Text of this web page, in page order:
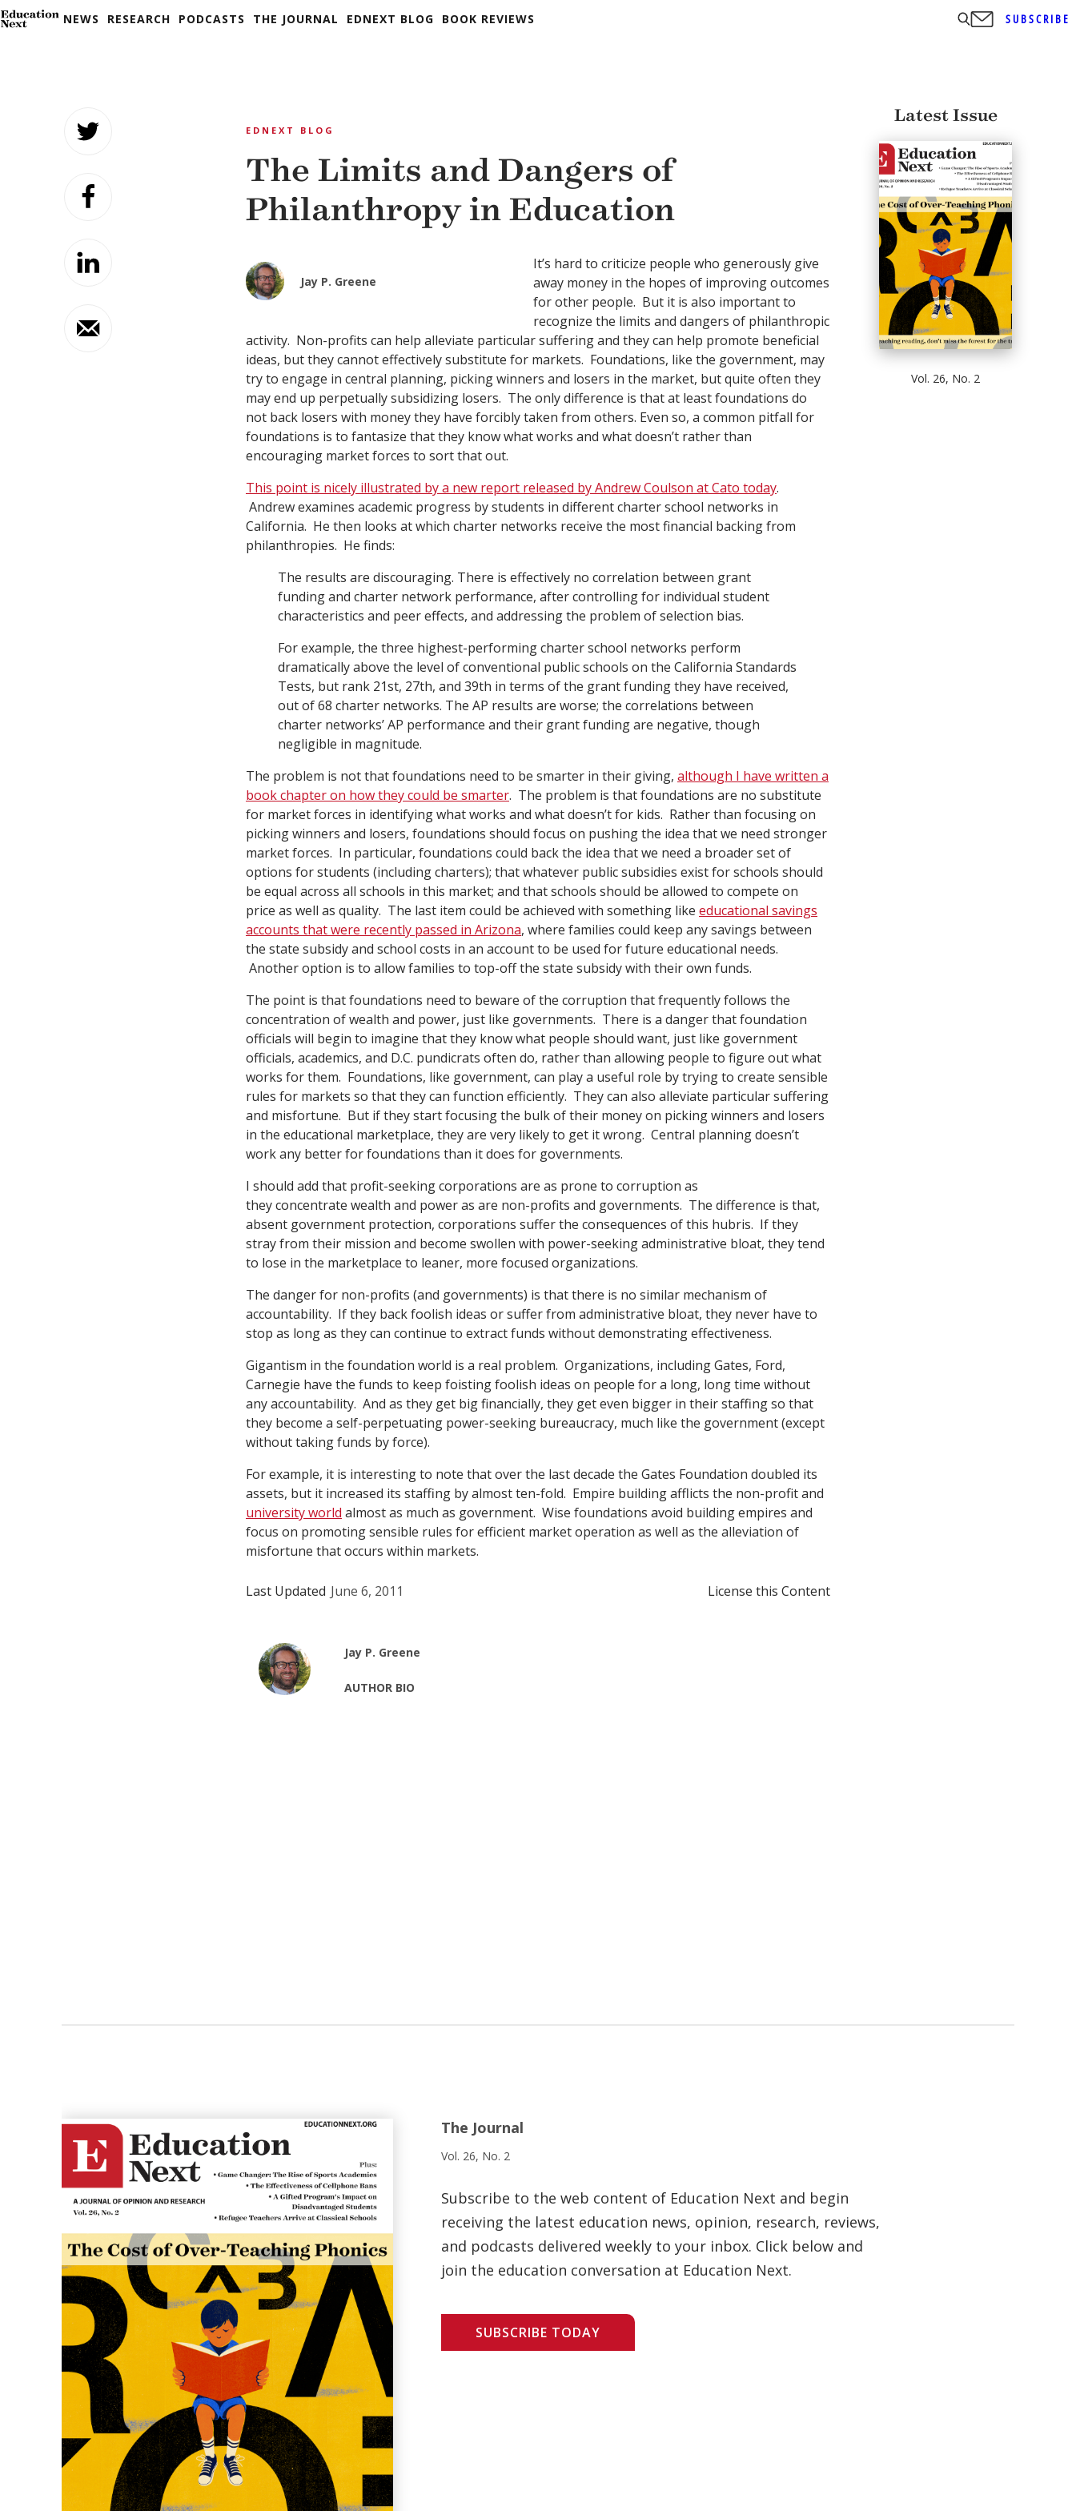
NEWS RESEARCH PODCASTS THE JOURNAL EDNEXT BLOG BOOK REVIEWS SUBSCRIBE
EDNEXT BLOG
The Limits and Dangers of
Philanthropy in Education
Jay P. Greene
It’s hard to criticize people who generously give
away money in the hopes of improving outcomes
for other people. But it is also important to
recognize the limits and dangers of philanthropic
activity. Non-profits can help alleviate particular suffering and they can help promote beneficial
ideas, but they cannot effectively substitute for markets. Foundations, like the government, may
try to engage in central planning, picking winners and losers in the market, but quite often they
may end up perpetually subsidizing losers. The only difference is that at least foundations do
not back losers with money they have forcibly taken from others. Even so, a common pitfall for
foundations is to fantasize that they know what works and what doesn’t rather than
encouraging market forces to sort that out.
This point is nicely illustrated by a new report released by Andrew Coulson at Cato today.
Andrew examines academic progress by students in different charter school networks in
California. He then looks at which charter networks receive the most financial backing from
philanthropies. He finds:
The results are discouraging. There is effectively no correlation between grant
funding and charter network performance, after controlling for individual student
characteristics and peer effects, and addressing the problem of selection bias.
For example, the three highest-performing charter school networks perform
dramatically above the level of conventional public schools on the California Standards
Tests, but rank 21st, 27th, and 39th in terms of the grant funding they have received,
out of 68 charter networks. The AP results are worse; the correlations between
charter networks’ AP performance and their grant funding are negative, though
negligible in magnitude.
The problem is not that foundations need to be smarter in their giving, although I have written a
book chapter on how they could be smarter. The problem is that foundations are no substitute
for market forces in identifying what works and what doesn’t for kids. Rather than focusing on
picking winners and losers, foundations should focus on pushing the idea that we need stronger
market forces. In particular, foundations could back the idea that we need a broader set of
options for students (including charters); that whatever public subsidies exist for schools should
be equal across all schools in this market; and that schools should be allowed to compete on
price as well as quality. The last item could be achieved with something like educational savings
accounts that were recently passed in Arizona, where families could keep any savings between
the state subsidy and school costs in an account to be used for future educational needs.
Another option is to allow families to top-off the state subsidy with their own funds.
The point is that foundations need to beware of the corruption that frequently follows the
concentration of wealth and power, just like governments. There is a danger that foundation
officials will begin to imagine that they know what people should want, just like government
officials, academics, and D.C. pundicrats often do, rather than allowing people to figure out what
works for them. Foundations, like government, can play a useful role by trying to create sensible
rules for markets so that they can function efficiently. They can also alleviate particular suffering
and misfortune. But if they start focusing the bulk of their money on picking winners and losers
in the educational marketplace, they are very likely to get it wrong. Central planning doesn’t
work any better for foundations than it does for governments.
I should add that profit-seeking corporations are as prone to corruption as
they concentrate wealth and power as are non-profits and governments. The difference is that,
absent government protection, corporations suffer the consequences of this hubris. If they
stray from their mission and become swollen with power-seeking administrative bloat, they tend
to lose in the marketplace to leaner, more focused organizations.
The danger for non-profits (and governments) is that there is no similar mechanism of
accountability. If they back foolish ideas or suffer from administrative bloat, they never have to
stop as long as they can continue to extract funds without demonstrating effectiveness.
Gigantism in the foundation world is a real problem. Organizations, including Gates, Ford,
Carnegie have the funds to keep foisting foolish ideas on people for a long, long time without
any accountability. And as they get big financially, they get even bigger in their staffing so that
they become a self-perpetuating power-seeking bureaucracy, much like the government (except
without taking funds by force).
For example, it is interesting to note that over the last decade the Gates Foundation doubled its
assets, but it increased its staffing by almost ten-fold. Empire building afflicts the non-profit and
university world almost as much as government. Wise foundations avoid building empires and
focus on promoting sensible rules for efficient market operation as well as the alleviation of
misfortune that occurs within markets.
Last Updated June 6, 2011 License this Content
Jay P. Greene
AUTHOR BIO
Latest Issue
Vol. 26, No. 2
The Journal
Vol. 26, No. 2
Subscribe to the web content of Education Next and begin
receiving the latest education news, opinion, research, reviews,
and podcasts delivered weekly to your inbox. Click below and
join the education conversation at Education Next.
SUBSCRIBE TODAY